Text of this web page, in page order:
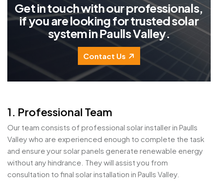
Getintouchwithourprofessionals,
ifyouarelookingfortrustedsolar
systeminPaullsValley.
Contact Us
1. Professional Team
Our team consists of professional solar installer in Paulls
Valley who are experienced enough to complete the task
and ensure your solar panels generate renewable energy
without any hindrance. They will assist you from
consultation to final solar installation in Paulls Valley.